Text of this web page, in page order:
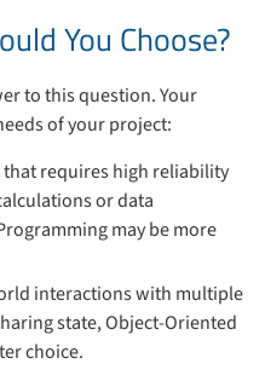
You Choose?
to this question. Your
of your project:
that requires high reliability
or data
may be more
interactions with multiple
state, Object-Oriented
choice.